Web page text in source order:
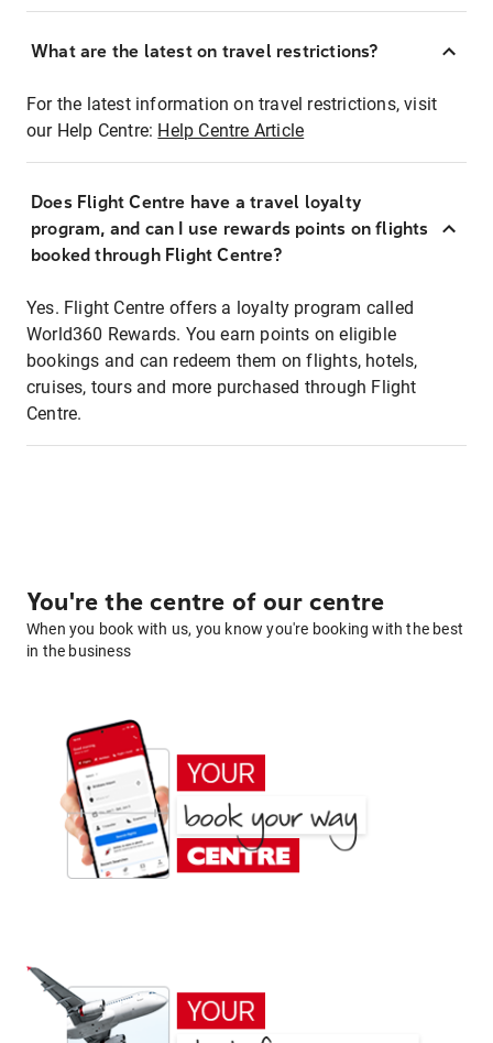
What are the latest on travel restrictions?
For the latest information on travel restrictions, visit
our Help Centre: Help Centre Article
Does Flight Centre have a travel loyalty
program, and can I use rewards points on flights
booked through Flight Centre?
Yes. Flight Centre offers a loyalty program called
World360 Rewards. You earn points on eligible
bookings and can redeem them on flights, hotels,
cruises, tours and more purchased through Flight
Centre.
You're the centre of our centre
When you book with us, you know you're booking with the best
in the business